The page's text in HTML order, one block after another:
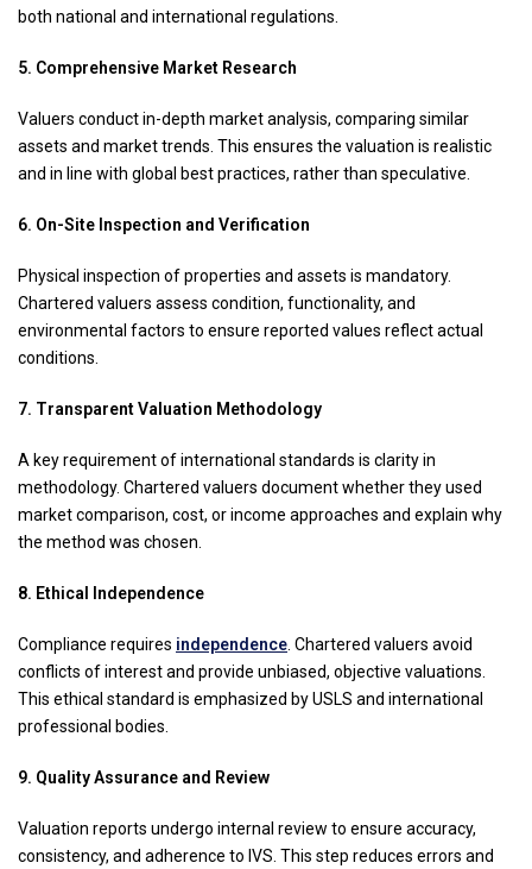
both national and international regulations.
5. Comprehensive Market Research
Valuers conduct in-depth market analysis, comparing similar
assets and market trends. This ensures the valuation is realistic
and in line with global best practices, rather than speculative.
6. On-Site Inspection and Verification
Physical inspection of properties and assets is mandatory.
Chartered valuers assess condition, functionality, and
environmental factors to ensure reported values reflect actual
conditions.
7. Transparent Valuation Methodology
A key requirement of international standards is clarity in
methodology. Chartered valuers document whether they used
market comparison, cost, or income approaches and explain why
the method was chosen.
8. Ethical Independence
Compliance requires independence . Chartered valuers avoid
conflicts of interest and provide unbiased, objective valuations.
This ethical standard is emphasized by USLS and international
professional bodies.
9. Quality Assurance and Review
Valuation reports undergo internal review to ensure accuracy,
consistency, and adherence to IVS. This step reduces errors and